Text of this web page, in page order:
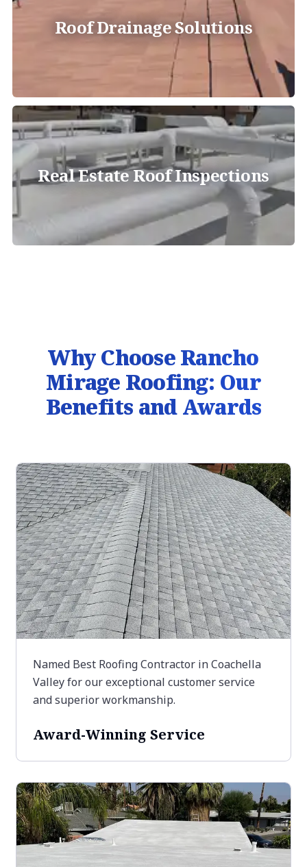
Roof Drainage Solutions
Real Estate Roof Inspections
Why Choose Rancho
Mirage Roofing: Our
Benefits and Awards
Named Best Roofing Contractor in Coachella
Valley for our exceptional customer service
and superior workmanship.
Award-Winning Service